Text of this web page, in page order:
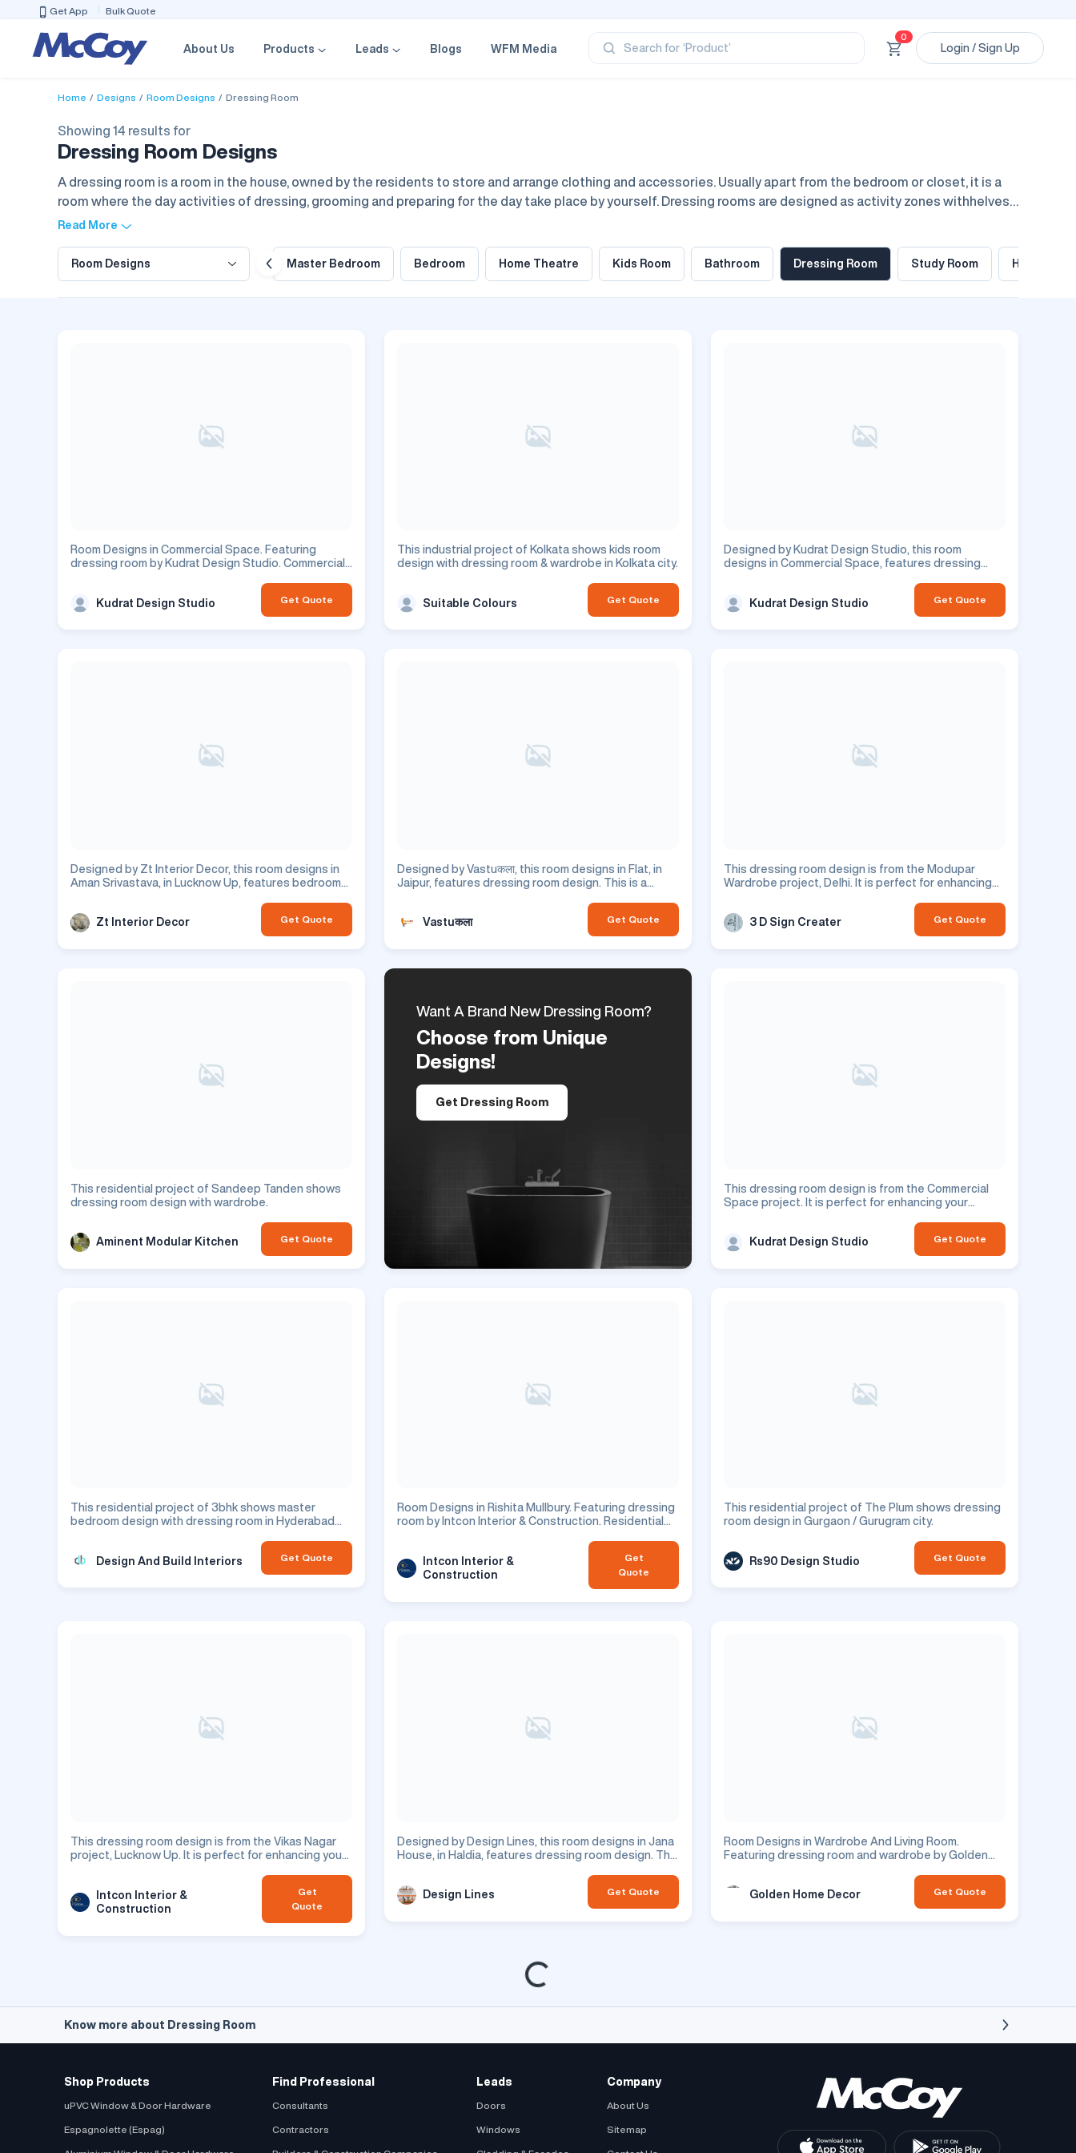
Get App Bulk Quote
About Us Products Leads Blogs WFM Media Search for
‘Category’
‘Product’
‘Brand’
0
Login / Sign Up
Home Designs Room Designs Dressing Room
Showing 14 results for
Dressing Room Designs
A dressing room is a room in the house, owned by the residents to store and arrange clothing and accessories. Usually apart from the bedroom or closet, it is a
room where the day activities of dressing, grooming and preparing for the day take place by yourself. Dressing rooms are designed as activity zones withhelves,
drawer storage, mirrors, and very bright lights with the aim of best optimization of dressing practices. Designer rooms, from basic to extreme high end, rooms
Read More
Room Designs
Dining Room Puja Room Master Bedroom Bedroom Home Theatre Kids Room Bathroom Dressing Room Study Room Home
Room Designs in Commercial Space. Featuring
dressing room by Kudrat Design Studio. Commercial
Kudrat Design Studio Get Quote
This industrial project of Kolkata shows kids room
design with dressing room & wardrobe in Kolkata city.
Suitable Colours Get Quote
Designed by Kudrat Design Studio, this room
designs in Commercial Space, features dressing
Kudrat Design Studio Get Quote
Designed by Zt Interior Decor, this room designs in
Aman Srivastava, in Lucknow Up, features bedroom
Zt Interior Decor
Get Quote
Designed by Vastuकला, this room designs in Flat, in
Jaipur, features dressing room design. This is a
Vastuकला Get Quote
This dressing room design is from the Modupar
Wardrobe project, Delhi. It is perfect for enhancing
3 D Sign Creater Get Quote
This residential project of Sandeep Tanden shows
dressing room design with wardrobe.
Aminent Modular Kitchen Get Quote
Want A Brand New Dressing Room?
Choose from Unique
Designs!
Get Dressing Room
This dressing room design is from the Commercial
Space project. It is perfect for enhancing your
Kudrat Design Studio Get Quote
This residential project of 3bhk shows master
bedroom design with dressing room in Hyderabad
Design And Build Interiors Get Quote
Room Designs in Rishita Mullbury. Featuring dressing
room by Intcon Interior & Construction. Residential
Intcon Interior &
Construction
Get
Quote
This residential project of The Plum shows dressing
room design in Gurgaon / Gurugram city.
Rs90 Design Studio Get Quote
This dressing room design is from the Vikas Nagar
project, Lucknow Up. It is perfect for enhancing your
Intcon Interior &
Construction
Get
Quote
Designed by Design Lines, this room designs in Jana
House, in Haldia, features dressing room design. This
Design Lines Get Quote
Room Designs in Wardrobe And Living Room.
Featuring dressing room and wardrobe by Golden
Golden Home Decor Get Quote
Loading...
Know more about Dressing Room
Shop Products
uPVC Window & Door Hardware
Espagnolette (Espag)
Find Professional
Consultants
Contractors
Leads
Doors
Windows
Company
About Us
Sitemap